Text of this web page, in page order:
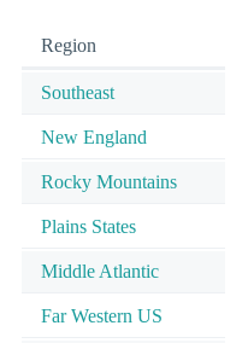
Region
Southeast
New England
Rocky Mountains
Plains States
Middle Atlantic
Far Western US